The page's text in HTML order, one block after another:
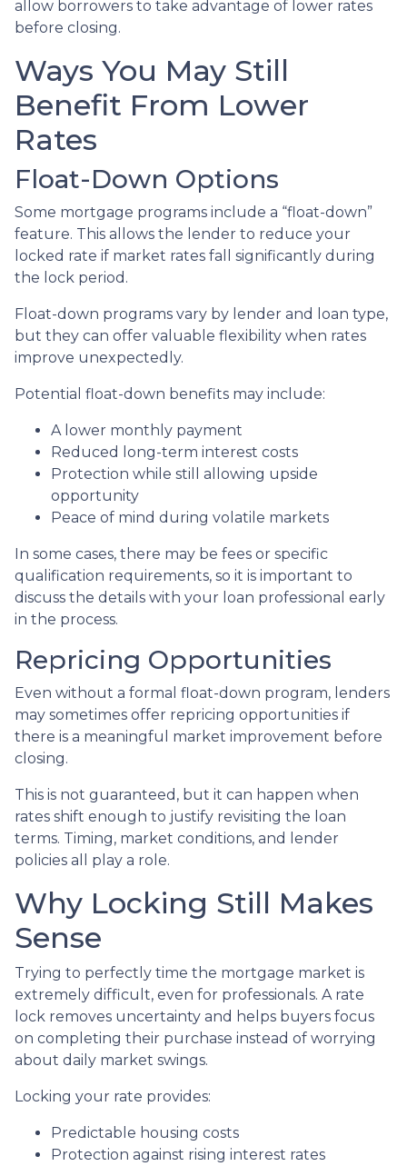
allow borrowers to take advantage of lower rates
before closing.
Ways You May Still
Benefit From Lower
Rates
Float-Down Options
Some mortgage programs include a “float-down”
feature. This allows the lender to reduce your
locked rate if market rates fall significantly during
the lock period.
Float-down programs vary by lender and loan type,
but they can offer valuable flexibility when rates
improve unexpectedly.
Potential float-down benefits may include:
A lower monthly payment
Reduced long-term interest costs
Protection while still allowing upside
opportunity
Peace of mind during volatile markets
In some cases, there may be fees or specific
qualification requirements, so it is important to
discuss the details with your loan professional early
in the process.
Repricing Opportunities
Even without a formal float-down program, lenders
may sometimes offer repricing opportunities if
there is a meaningful market improvement before
closing.
This is not guaranteed, but it can happen when
rates shift enough to justify revisiting the loan
terms. Timing, market conditions, and lender
policies all play a role.
Why Locking Still Makes
Sense
Trying to perfectly time the mortgage market is
extremely difficult, even for professionals. A rate
lock removes uncertainty and helps buyers focus
on completing their purchase instead of worrying
about daily market swings.
Locking your rate provides:
Predictable housing costs
Protection against rising interest rates